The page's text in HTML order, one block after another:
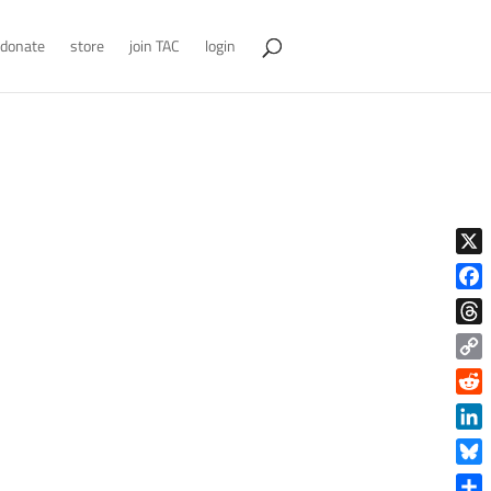
donate store join TAC login
X
Copy
Link